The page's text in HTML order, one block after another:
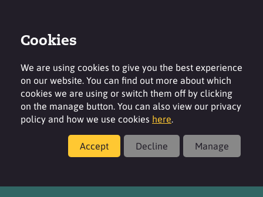
®
Cookies
We are using cookies to give you the best experience
on our website. You can find out more about which
cookies we are using or switch them off by clicking
on the manage button. You can also view our privacy
policy and how we use cookies here.
Accept Decline Manage